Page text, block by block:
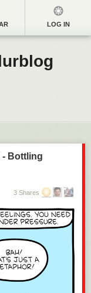
LOG IN
- Bottling
3 Shares